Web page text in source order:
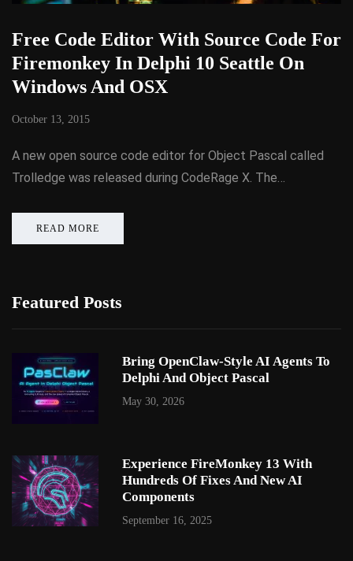
Free Code Editor With Source Code For
Firemonkey In Delphi 10 Seattle On
Windows And OSX
October 13, 2015
A new open source code editor for Object Pascal called
Trolledge was released during CodeRage X. The…
READ MORE
Featured Posts
Bring OpenClaw-Style AI Agents To
Delphi And Object Pascal
May 30, 2026
Experience FireMonkey 13 With
Hundreds Of Fixes And New AI
Components
September 16, 2025